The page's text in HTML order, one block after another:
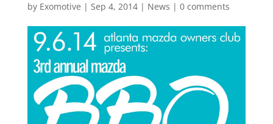
by Exomotive | Sep 4, 2014| News | 0 comments